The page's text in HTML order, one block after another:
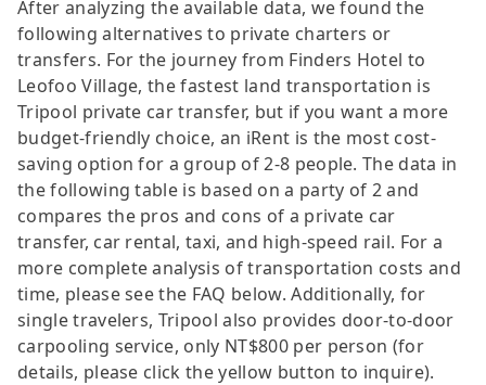
After analyzing the available data, we found the
following alternatives to private charters or
transfers. For the journey from Finders Hotel to
Leofoo Village, the fastest land transportation is
Tripool private car transfer, but if you want a more
budget-friendly choice, an iRent is the most cost-
saving option for a group of 2-8 people. The data in
the following table is based on a party of 2 and
compares the pros and cons of a private car
transfer, car rental, taxi, and high-speed rail. For a
more complete analysis of transportation costs and
time, please see the FAQ below. Additionally, for
single travelers, Tripool also provides door-to-door
carpooling service, only NT$800 per person (for
details, please click the yellow button to inquire).